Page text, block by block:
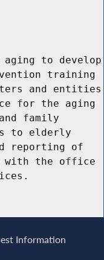
to develop
training
and entities
for the aging
family
to elderly
reporting of
with the office
Information